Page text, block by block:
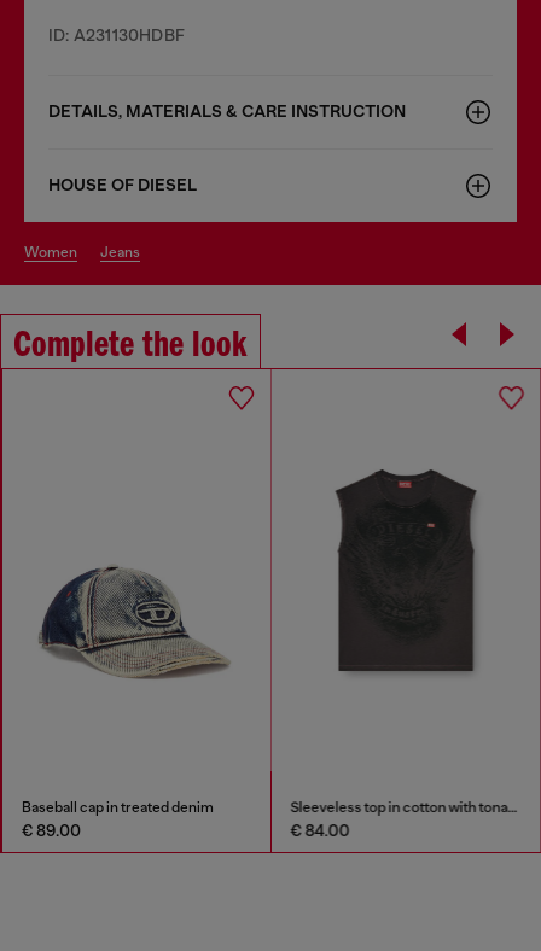
ID: A231130HDBF
DETAILS, MATERIALS & CARE INSTRUCTION
HOUSE OF DIESEL
women jeans
Complete the look
Baseball cap in treated denim
€ 89.00
Sleeveless top in cotton with tonal graphic
€ 84.00